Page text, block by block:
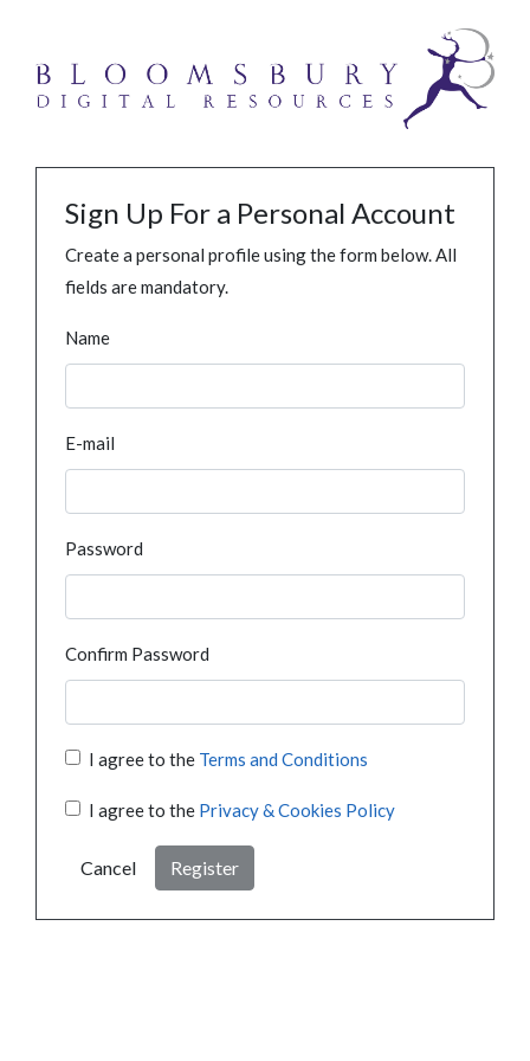
Sign Up For a Personal Account
Create a personal profile using the form below. All
fields are mandatory.
Name
E-mail
Password
Confirm Password
I agree to the Terms and Conditions
I agree to the Privacy & Cookies Policy
Cancel